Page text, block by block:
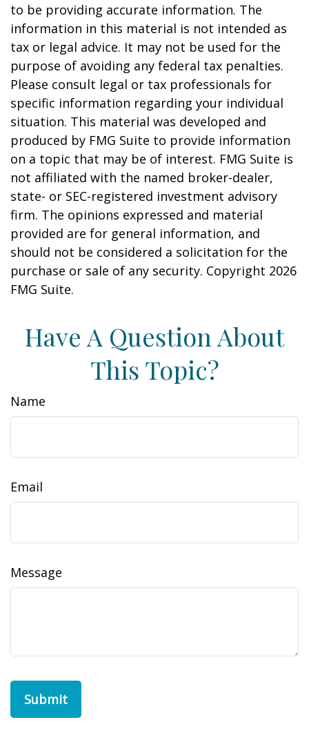
to be providing accurate information. The
information in this material is not intended as
tax or legal advice. It may not be used for the
purpose of avoiding any federal tax penalties.
Please consult legal or tax professionals for
specific information regarding your individual
situation. This material was developed and
produced by FMG Suite to provide information
on a topic that may be of interest. FMG Suite is
not affiliated with the named broker-dealer,
state- or SEC-registered investment advisory
firm. The opinions expressed and material
provided are for general information, and
should not be considered a solicitation for the
purchase or sale of any security. Copyright 2026
FMG Suite.
Have A Question About
This Topic?
Name
Email
Message